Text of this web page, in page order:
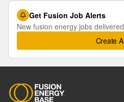
Get Fusion Job Alerts
New fusion energy jobs
Create